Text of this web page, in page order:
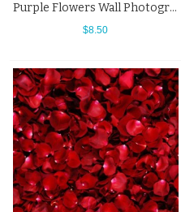
Purple Flowers Wall Photography Background Backdrops For Photo Studio
$8.50